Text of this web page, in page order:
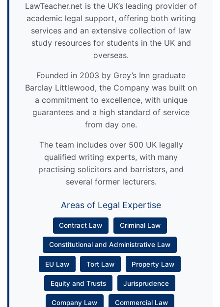
LawTeacher.net is the UK’s leading provider of
academic legal support, offering both writing
services and an extensive collection of law
study resources for students in the UK and
overseas.
Founded in 2003 by Grey’s Inn graduate
Barclay Littlewood, the Company was built on
a commitment to excellence, with unique
guarantees and a high standard of service
from day one.
The team includes over 500 UK legally
qualified writing experts, with many
practising solicitors and barristers, and
several former lecturers.
Areas of Legal Expertise
Contract Law Criminal Law
Constitutional and Administrative Law
EU Law Tort Law Property Law
Equity and Trusts Jurisprudence
Company Law Commercial Law